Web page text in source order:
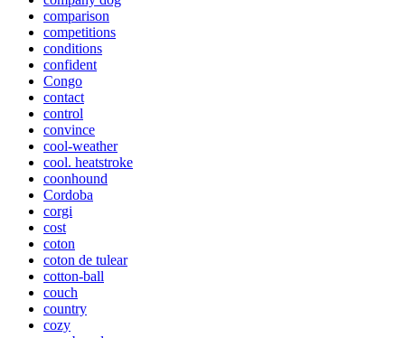
comparison
competitions
conditions
confident
Congo
contact
control
convince
cool-weather
cool. heatstroke
coonhound
Cordoba
corgi
cost
coton
coton de tulear
cotton-ball
couch
country
cozy